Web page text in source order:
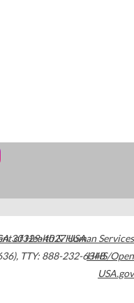
30329-4027USA
, TTY: 888-232-6348
of Health & Human Services
HHS/Open
USA.gov